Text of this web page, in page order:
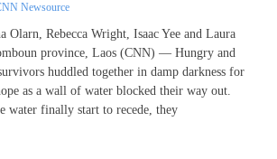
Newsource
Rebecca Wright, Isaac Yee and Laura
province, Laos (CNN) — Hungry and
huddled together in damp darkness for
as a wall of water blocked their way out.
water finally start to recede, they